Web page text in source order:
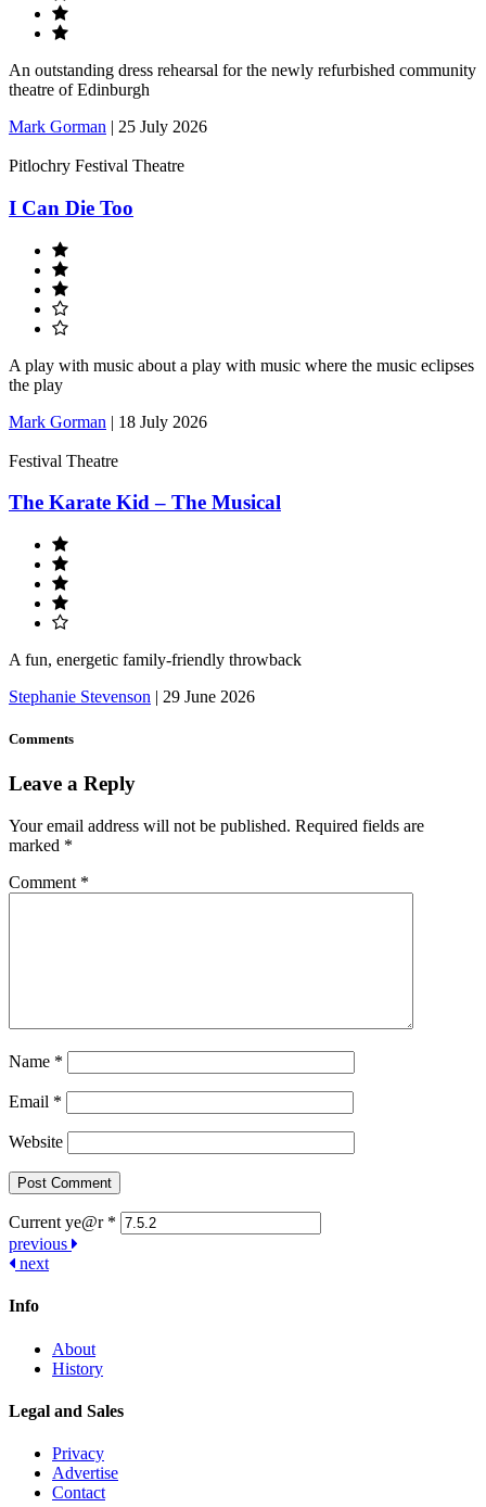
An outstanding dress rehearsal for the newly refurbished community
theatre of Edinburgh
Mark Gorman | 25 July 2026
Pitlochry Festival Theatre
I Can Die Too
A play with music about a play with music where the music eclipses
the play
Mark Gorman | 18 July 2026
Festival Theatre
The Karate Kid – The Musical
A fun, energetic family-friendly throwback
Stephanie Stevenson | 29 June 2026
Comments
Leave a Reply
Your email address will not be published. Required fields are
marked *
Comment *
Name *
Email *
Website
Current ye@r *
Post
navigation
previous
next
Info
About
History
Legal and Sales
Privacy
Advertise
Contact